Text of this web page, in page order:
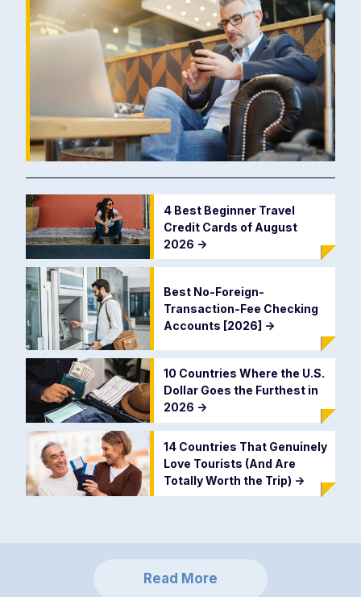
4 Best Beginner Travel
Credit Cards of August
2026 ->
Best No-Foreign-
Transaction-Fee Checking
Accounts [2026] ->
10 Countries Where the U.S.
Dollar Goes the Furthest in
2026 ->
14 Countries That Genuinely
Love Tourists (And Are
Totally Worth the Trip) ->
Read More